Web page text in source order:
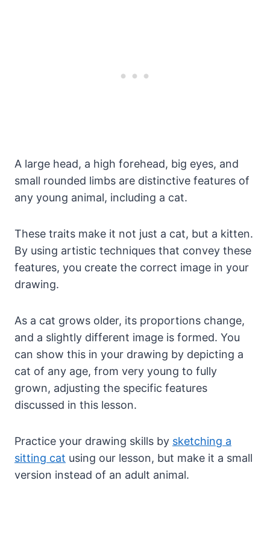
A large head, a high forehead, big eyes, and
small rounded limbs are distinctive features of
any young animal, including a cat.
These traits make it not just a cat, but a kitten.
By using artistic techniques that convey these
features, you create the correct image in your
drawing.
As a cat grows older, its proportions change,
and a slightly different image is formed. You
can show this in your drawing by depicting a
cat of any age, from very young to fully
grown, adjusting the specific features
discussed in this lesson.
Practice your drawing skills by sketching a
sitting cat using our lesson, but make it a small
version instead of an adult animal.